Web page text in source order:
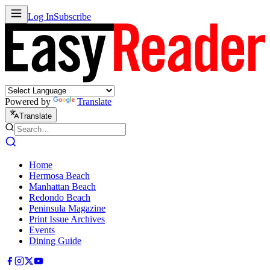
Log InSubscribe
Powered by Translate
Translate
Home
Hermosa Beach
Manhattan Beach
Redondo Beach
Peninsula Magazine
Print Issue Archives
Events
Dining Guide